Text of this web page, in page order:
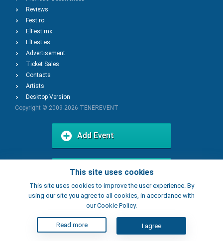
This site uses cookies
This site uses cookies to improve the user experience. By
using our site you agree to all cookies, in accordance with
our Cookie Policy.
Read more I agree
Reviews
Fest.ro
ElFest.mx
ElFest.es
Advertisement
Ticket Sales
Contacts
Artists
Desktop Version
Copyright © 2009-2026 TENEREVENT
Add Event
Add Place